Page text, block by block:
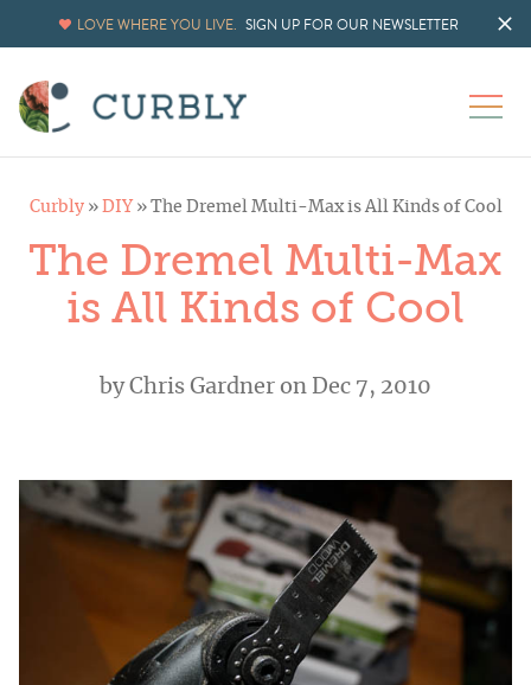
LOVE WHERE YOU LIVE. SIGN UP FOR OUR NEWSLETTER
Curbly» DIY » The Dremel Multi-Max is All Kinds of Cool
The Dremel Multi-Max
is All Kinds of Cool
byChris Gardner on Dec 7, 2010